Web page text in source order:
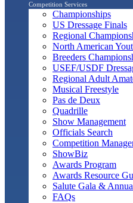
Competition Services
Championships
US Dressage Finals
Regional
North American
Breeders
USEF/USDF
Regional Adult
Musical Freestyle
Pas de Deux
Quadrille
Show Management
Officials Search
Competition
ShowBiz
Awards Program
Awards Resource
Salute Gala &
FAQs